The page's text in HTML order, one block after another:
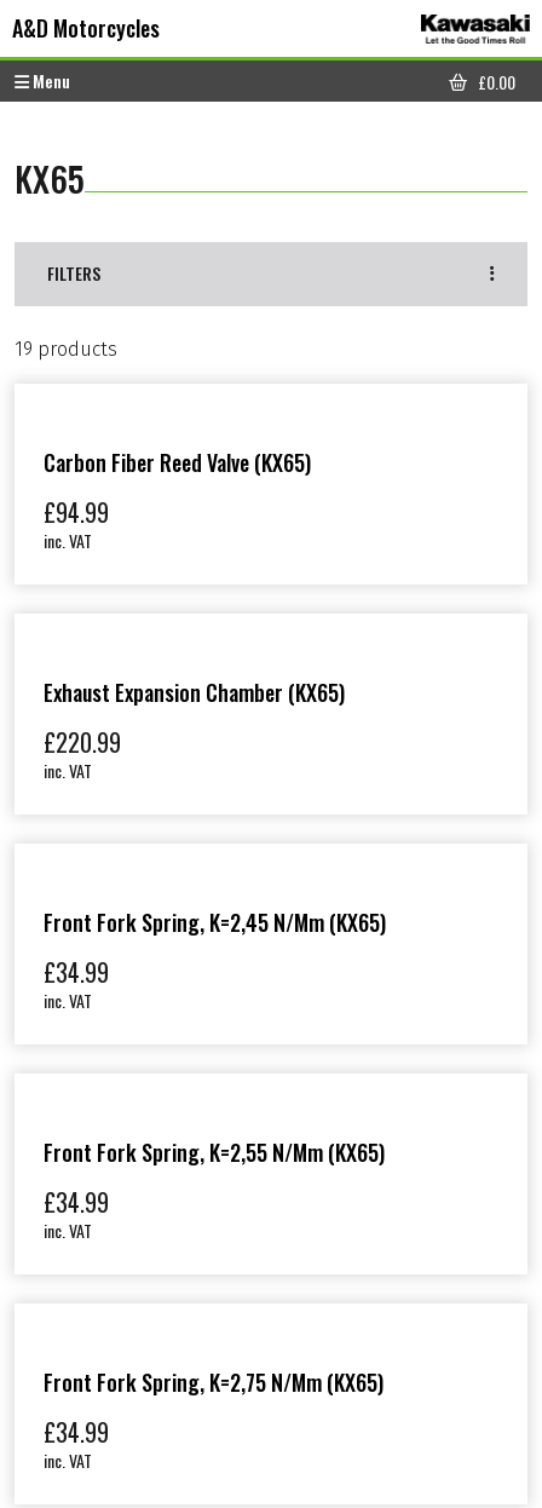
A&D Motorcycles
Menu
CART
£0.00
KX65
FILTERS
19 products
Carbon Fiber Reed Valve (KX65)
£94.99
inc. VAT
Exhaust Expansion Chamber (KX65)
£220.99
inc. VAT
Front Fork Spring, K=2,45 N/mm (KX65)
£34.99
inc. VAT
Front Fork Spring, K=2,55 N/mm (KX65)
£34.99
inc. VAT
Front Fork Spring, K=2,75 N/mm (KX65)
£34.99
inc. VAT